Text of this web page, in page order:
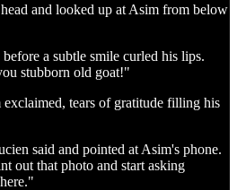
and looked up at Asim from below
a subtle smile curled his lips.
stubborn old goat!"
tears of gratitude filling his
said and pointed at Asim's phone.
out that photo and start asking